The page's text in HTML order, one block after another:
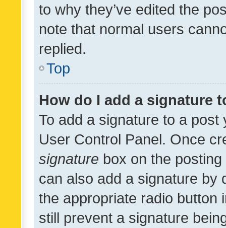
to why they’ve edited the
note that normal users
replied.
Top
How do I add a signature
To add a signature to a
User Control Panel. Once
signature box on the
can also add a signature by
the appropriate radio button
still prevent a signature